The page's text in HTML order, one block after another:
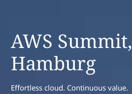
AWS Summit,
Hamburg
Effortless cloud. Continuous value.